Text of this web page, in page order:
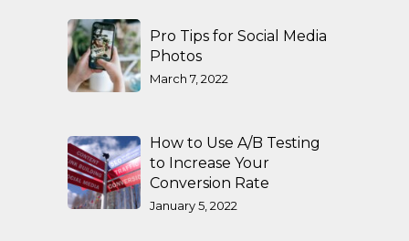
Pro Tips for Social Media
Photos
March 7, 2022
How to Use A/B Testing
to Increase Your
Conversion Rate
January 5, 2022